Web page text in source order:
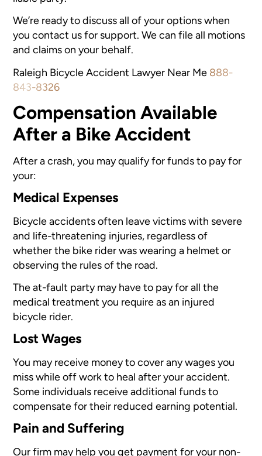
We’re ready to discuss all of your options when
you contact us for support. We can file all motions
and claims on your behalf.
Raleigh Bicycle Accident Lawyer Near Me 888-
843-8326
Compensation Available
After a Bike Accident
After a crash, you may qualify for funds to pay for
your:
Medical Expenses
Bicycle accidents often leave victims with severe
and life-threatening injuries, regardless of
whether the bike rider was wearing a helmet or
observing the rules of the road.
The at-fault party may have to pay for all the
medical treatment you require as an injured
bicycle rider.
Lost Wages
You may receive money to cover any wages you
miss while off work to heal after your accident.
Some individuals receive additional funds to
compensate for their reduced earning potential.
Pain and Suffering
Our firm may help you get payment for your non-